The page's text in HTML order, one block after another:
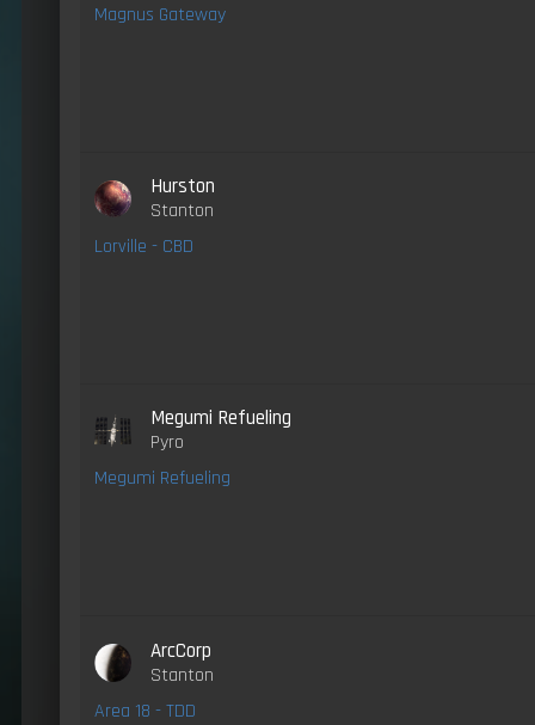
Magnus Gateway
Hurston
Stanton
Lorville - CBD
Megumi Refueling
Pyro
Megumi Refueling
ArcCorp
Stanton
Area 18 - TDD